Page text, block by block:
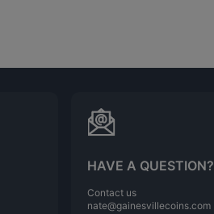
HAVE A QUESTION?
Contact us
nate@gainesvillecoins.com